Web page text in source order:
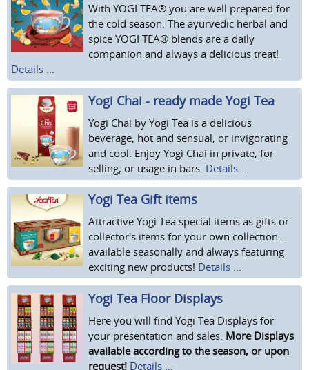
With YOGI TEA® you are well prepared for
the cold season. The ayurvedic herbal and
spice YOGI TEA® blends are a daily
companion and always a delicious treat!
Details ...
Yogi Chai - ready made Yogi Tea
Yogi Chai by Yogi Tea is a delicious
beverage, hot and sensual, or invigorating
and cool. Enjoy Yogi Chai in private, for
selling, or usage in bars. Details ...
Yogi Tea Gift items
Attractive Yogi Tea special items as gifts or
collector's items for your own collection –
available seasonally and always featuring
exciting new products! Details ...
Yogi Tea Floor Displays
Here you will find Yogi Tea Displays for
your presentation and sales. More Displays
available according to the season, or upon
request! Details ...